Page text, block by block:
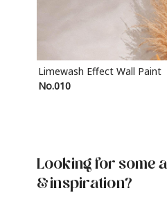
Limewash Effect Wall Paint
No.010
Looking for some
& inspiration?